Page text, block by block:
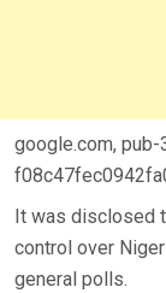
google.com, pub-
It was disclosed
control over
general polls.